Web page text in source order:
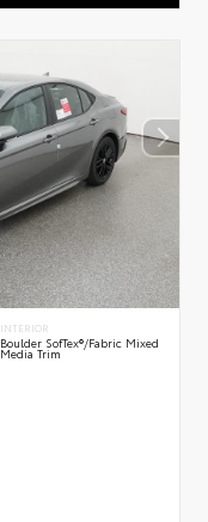
INTERIOR
Boulder SofTex®/fabric Mixed
Media Trim